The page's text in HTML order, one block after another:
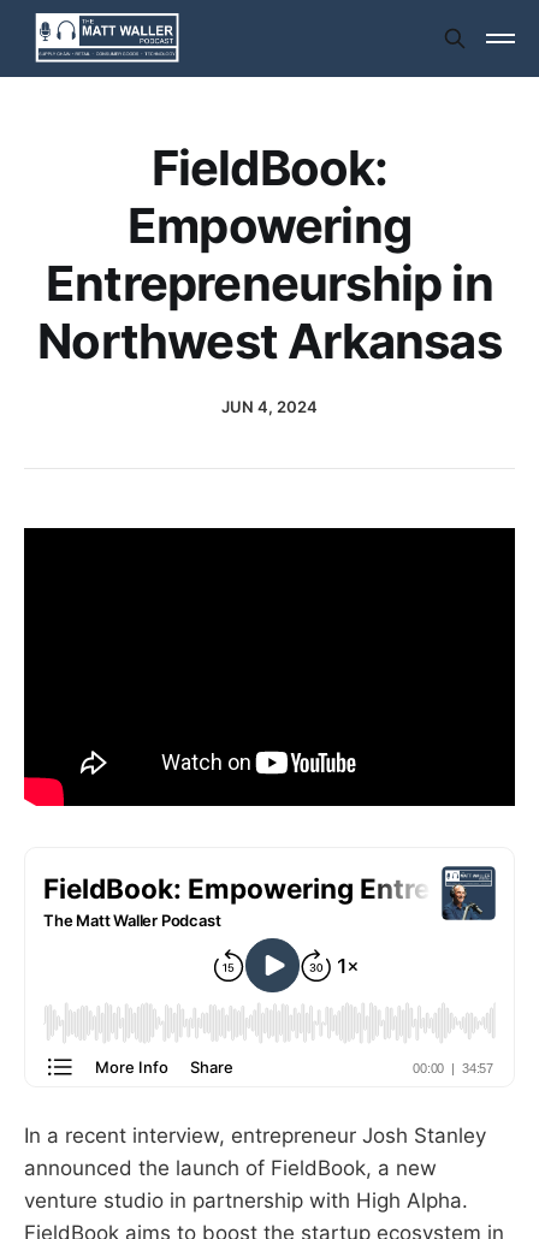
FieldBook:
Empowering
Entrepreneurship in
Northwest Arkansas
JUN 4, 2024
In a recent interview, entrepreneur Josh Stanley
announced the launch of FieldBook, a new
venture studio in partnership with High Alpha.
FieldBook aims to boost the startup ecosystem in